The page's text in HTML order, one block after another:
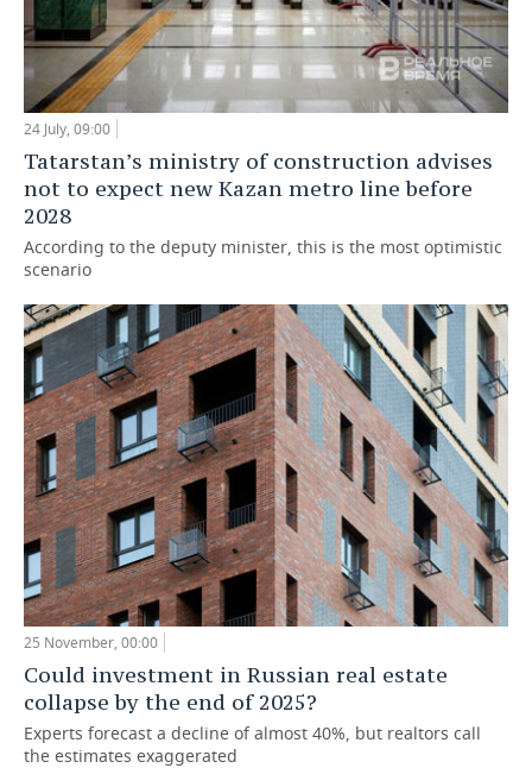
24 July, 09:00
Tatarstan’s ministry of construction advises
not to expect new Kazan metro line before
2028
According to the deputy minister, this is the most optimistic
scenario
25 November, 00:00
Could investment in Russian real estate
collapse by the end of 2025?
Experts forecast a decline of almost 40%, but realtors call
the estimates exaggerated